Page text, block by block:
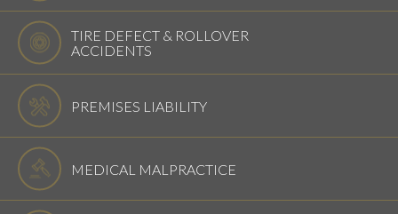
TIRE DEFECT & ROLLOVER
ACCIDENTS
PREMISES LIABILITY
MEDICAL MALPRACTICE